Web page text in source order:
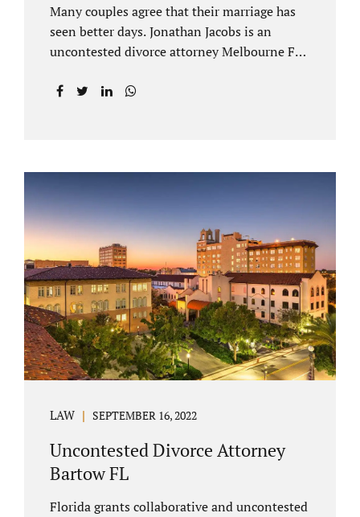
Many couples agree that their marriage has
seen better days. Jonathan Jacobs is an
uncontested divorce attorney Melbourne FL
you are going through. When a marriage
children, child custody and child support are
written into dissolution settlements. Each
spouse has the right to hire a Melbourne
uncontested divorce attorney. Sometimes,
couples enter negotiations with their lawyers
to split marital property, assets and
liabilities. In other instances, spouses know
how they want to proceed and one...
LAW SEPTEMBER 16, 2022
Uncontested Divorce Attorney
Bartow FL
Florida grants collaborative and uncontested